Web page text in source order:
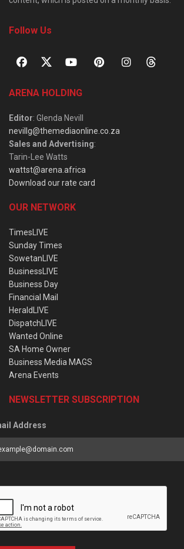
Follow Us
ARENA HOLDING
Editor: Glenda Nevill
nevillg@themediaonline.co.za
Sales and Advertising:
Tarin-Lee Watts
wattst@arena.africa
Download our rate card
OUR NETWORK
TimesLIVE
Sunday Times
SowetanLIVE
BusinessLIVE
Business Day
Financial Mail
HeraldLIVE
DispatchLIVE
Wanted Online
SA Home Owner
Business Media MAGS
Arena Events
NEWSLETTER SUBSCRIPTION
Address